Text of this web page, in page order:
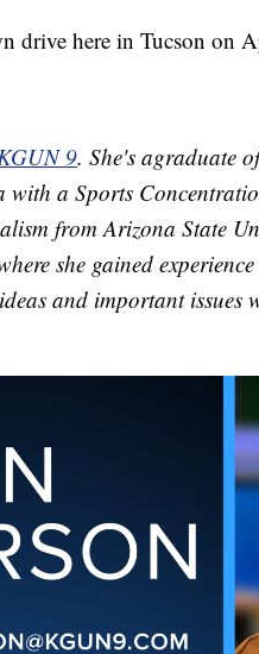
drive here in Tucson on
9. She's agraduate
with a Sports
from Arizona State
she gained
and important issues